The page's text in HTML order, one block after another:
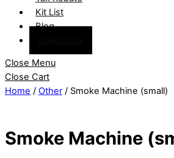
Kit List
Blog
Close Menu
Close Cart
Home / Other / Smoke Machine (small)
Smoke Machine